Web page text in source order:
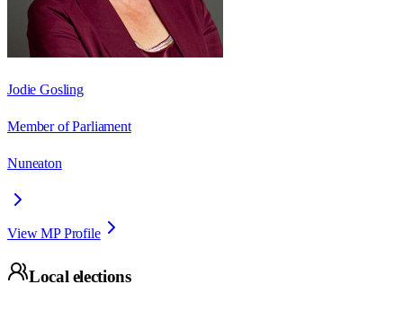
Jodie Gosling
Member of Parliament
Nuneaton
View MP Profile
Local elections